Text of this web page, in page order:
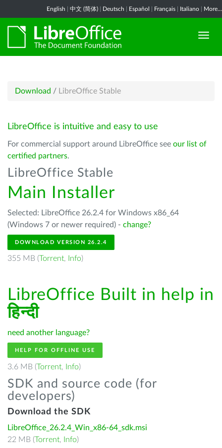
English 中文 (简体) Deutsch Español Français Italiano More...
Download / LibreOffice Stable
LibreOffice is intuitive and easy to use
For commercial support around LibreOffice see our list of
certified partners.
LibreOffice Stable
Main Installer
Selected: LibreOffice 26.2.4 for Windows x86_64
(Windows 7 or newer required) - change?
DOWNLOAD VERSION 26.2.4
355 MB (Torrent, Info)
LibreOffice Built in help in
हिन्दी
need another language?
HELP FOR OFFLINE USE
3.6 MB (Torrent, Info)
SDK and source code (for
developers)
Download the SDK
LibreOffice_26.2.4_Win_x86-64_sdk.msi
22 MB (Torrent, Info)